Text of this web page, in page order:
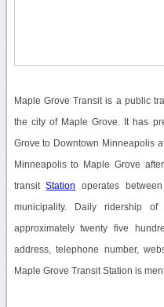
Maple Grove Transit is a public
the city of Maple Grove. It has
Grove to Downtown Minneapolis
Minneapolis to Maple Grove
transitStation operates
municipality. Daily ridership
approximately twenty five
address, telephone number,
Maple Grove Transit Station is